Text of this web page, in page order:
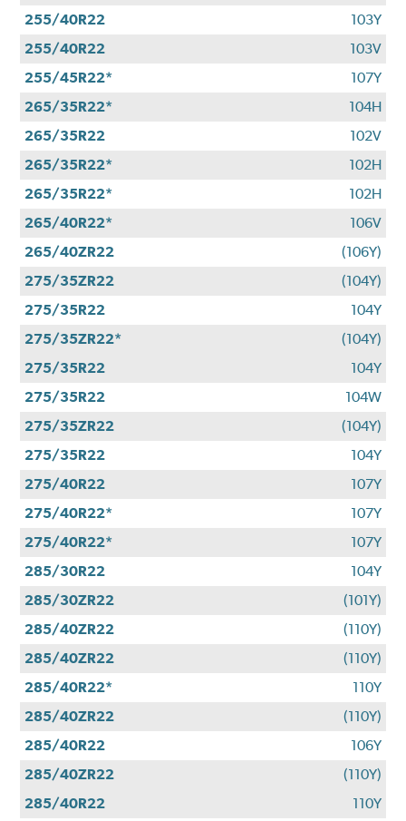
255/40R22
103Y
255/40R22
103V
255/45R22*
107Y
265/35R22*
104H
265/35R22
102V
265/35R22*
102H
265/35R22*
102H
265/40R22*
106V
265/40ZR22
(106Y)
275/35ZR22
(104Y)
275/35R22
104Y
275/35ZR22*
(104Y)
275/35R22
104Y
275/35R22
104W
275/35ZR22
(104Y)
275/35R22
104Y
275/40R22
107Y
275/40R22*
107Y
275/40R22*
107Y
285/30R22
104Y
285/30ZR22
(101Y)
285/40ZR22
(110Y)
285/40ZR22
(110Y)
285/40R22*
110Y
285/40ZR22
(110Y)
285/40R22
106Y
285/40ZR22
(110Y)
285/40R22
110Y